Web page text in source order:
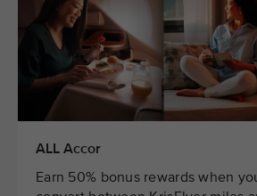
ALL Accor
Earn 50% bonus rewards when